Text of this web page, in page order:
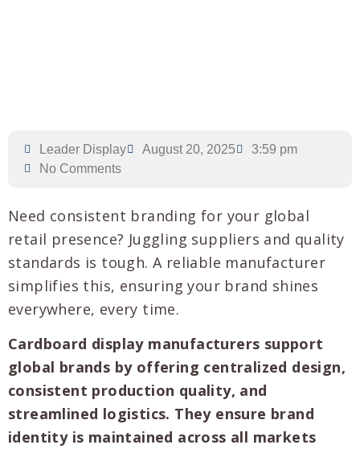
Leader Display August 20, 2025
3:59 pm
No Comments
Need consistent branding for your global
retail presence? Juggling suppliers and quality
standards is tough. A reliable manufacturer
simplifies this, ensuring your brand shines
everywhere, every time.
Cardboard display manufacturers support
global brands by offering centralized design,
consistent production quality, and
streamlined logistics. They ensure brand
identity is maintained across all markets